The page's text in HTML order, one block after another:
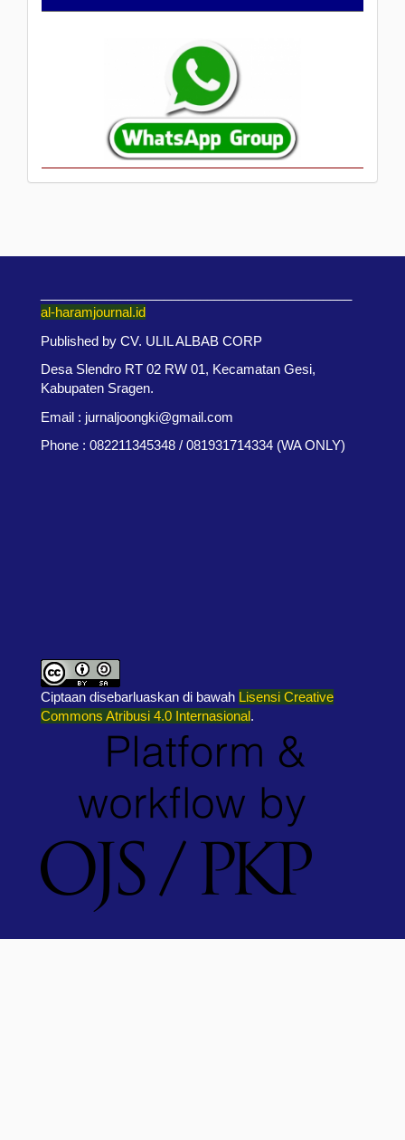
Grub
al-haramjournal.id
Published by CV. ULIL ALBAB CORP
Desa Slendro RT 02 RW 01, Kecamatan Gesi,
Kabupaten Sragen.
Email : jurnaljoongki@gmail.com
Phone : 082211345348 / 081931714334 (WA ONLY)
Ciptaan disebarluaskan di bawah Lisensi Creative
Commons Atribusi 4.0 Internasional.